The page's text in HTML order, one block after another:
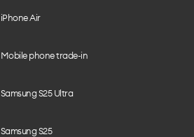
iPhone Air
Mobile phone trade-in
Samsung S25 Ultra
Samsung S25